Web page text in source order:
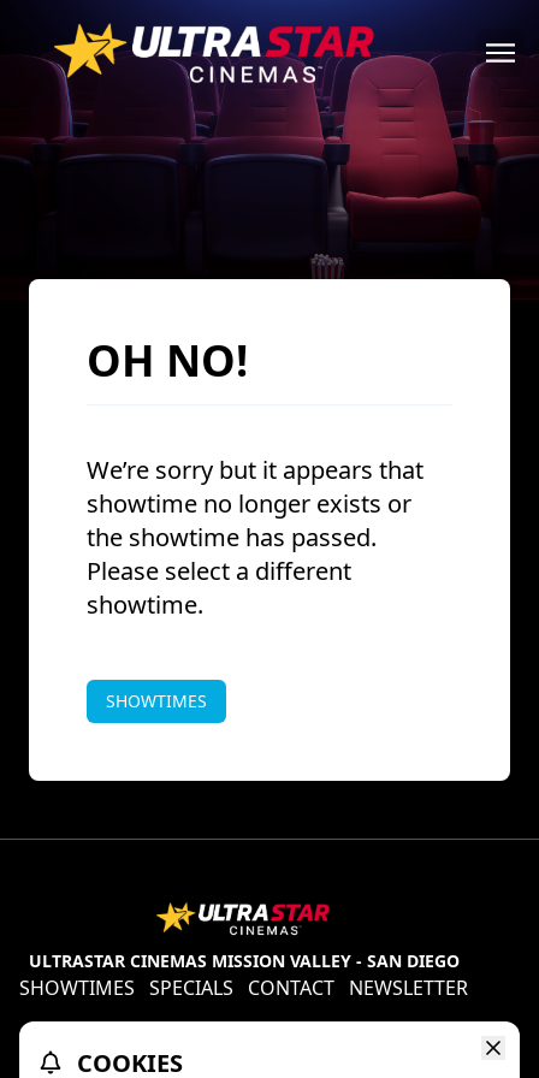
OH NO!
We’re sorry but it appears that
showtime no longer exists or
the showtime has passed.
Please select a different
showtime.
SHOWTIMES
ULTRASTAR CINEMAS MISSION VALLEY - SAN DIEGO
SHOWTIMES SPECIALS CONTACT NEWSLETTER
TheaterEars
D-BOX
COOKIES